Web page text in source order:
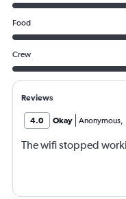
Food
Crew
Reviews
4.0 Okay Anonymous,
The wifi stopped